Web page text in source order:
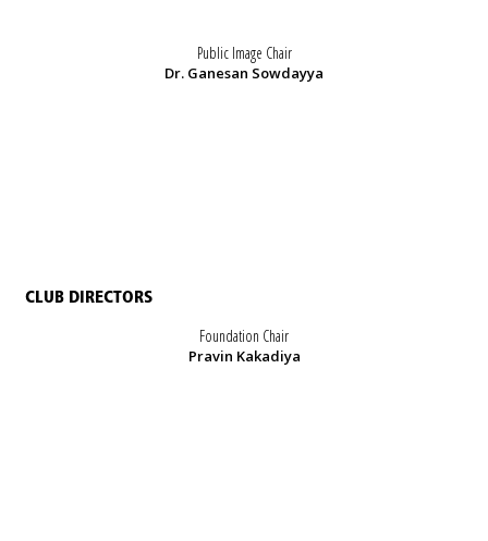
Public Image Chair
Dr. Ganesan Sowdayya
CLUB DIRECTORS
Foundation Chair
Pravin Kakadiya